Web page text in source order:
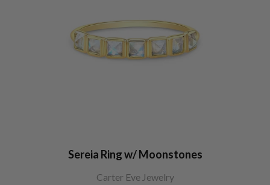
Sereia Ring w/ Moonstones
Carter Eve Jewelry